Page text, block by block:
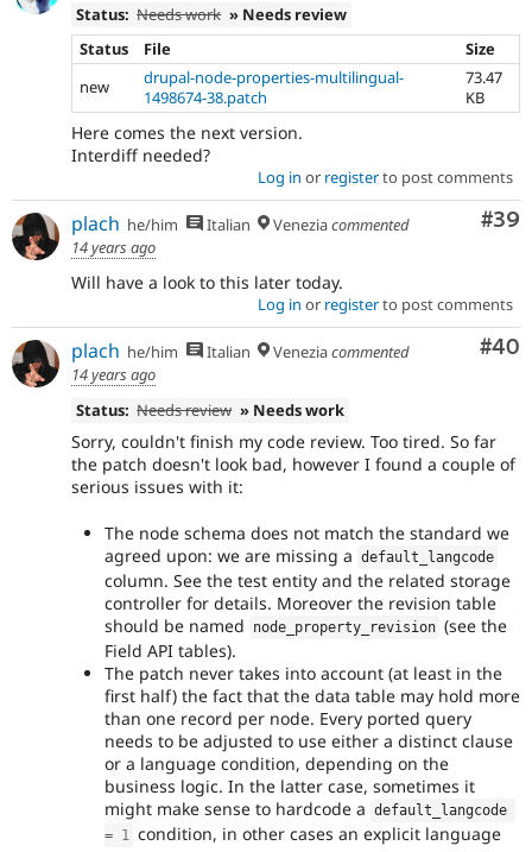
Status: Needs work » Needs review
Status
File
Size
new
drupal-node-properties-multilingual-
1498674-38.patch
73.47
KB
Here comes the next version.
Interdiff needed?
Log in or registerto post comments
#39
plach he/him Italian Veneziacommented
14 years ago
Will have a look to this later today.
Log in or registerto post comments
#40
plach he/him Italian Veneziacommented
14 years ago
Status: Needs review » Needs work
Sorry, couldn't finish my code review. Too tired. So far
the patch doesn't look bad, however I found a couple of
serious issues with it:
The node schema does not match the standard we
agreed upon: we are missing a default_langcode
column. See the test entity and the related storage
controller for details. Moreover the revision table
should be named
node_property_revision (see the
Field API tables).
The patch never takes into account (at least in the
first half) the fact that the data table may hold more
than one record per node. Every ported query
needs to be adjusted to use either a distinct clause
or a language condition, depending on the
business logic. In the latter case, sometimes it
might make sense to hardcode a
= 1
condition, in other cases an explicit language